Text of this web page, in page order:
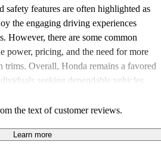
safety features are often highlighted as
the engaging driving experiences
However, there are some common
power, pricing, and the need for more
trims. Overall, Honda remains a favored
seeking dependable vehicles
the text of customer reviews.
Learn more